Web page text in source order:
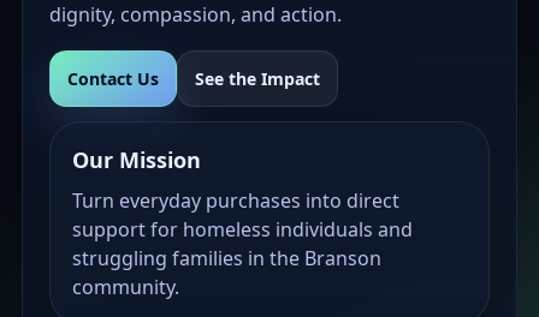
dignity, compassion, and action.
Contact Us See the Impact
Our Mission
Turn everyday purchases into direct
support for homeless individuals and
struggling families in the Branson
community.